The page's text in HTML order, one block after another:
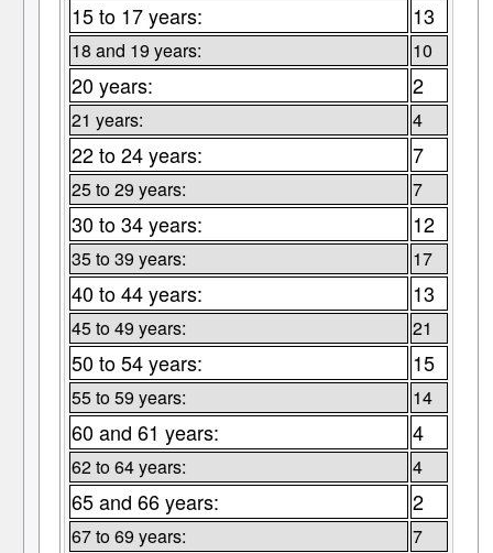
15 to 17 years: 13
18 and 19 years: 10
20 years: 2
21 years: 4
22 to 24 years: 7
25 to 29 years: 7
30 to 34 years: 12
35 to 39 years: 17
40 to 44 years: 13
45 to 49 years: 21
50 to 54 years: 15
55 to 59 years: 14
60 and 61 years: 4
62 to 64 years: 4
65 and 66 years: 2
67 to 69 years: 7